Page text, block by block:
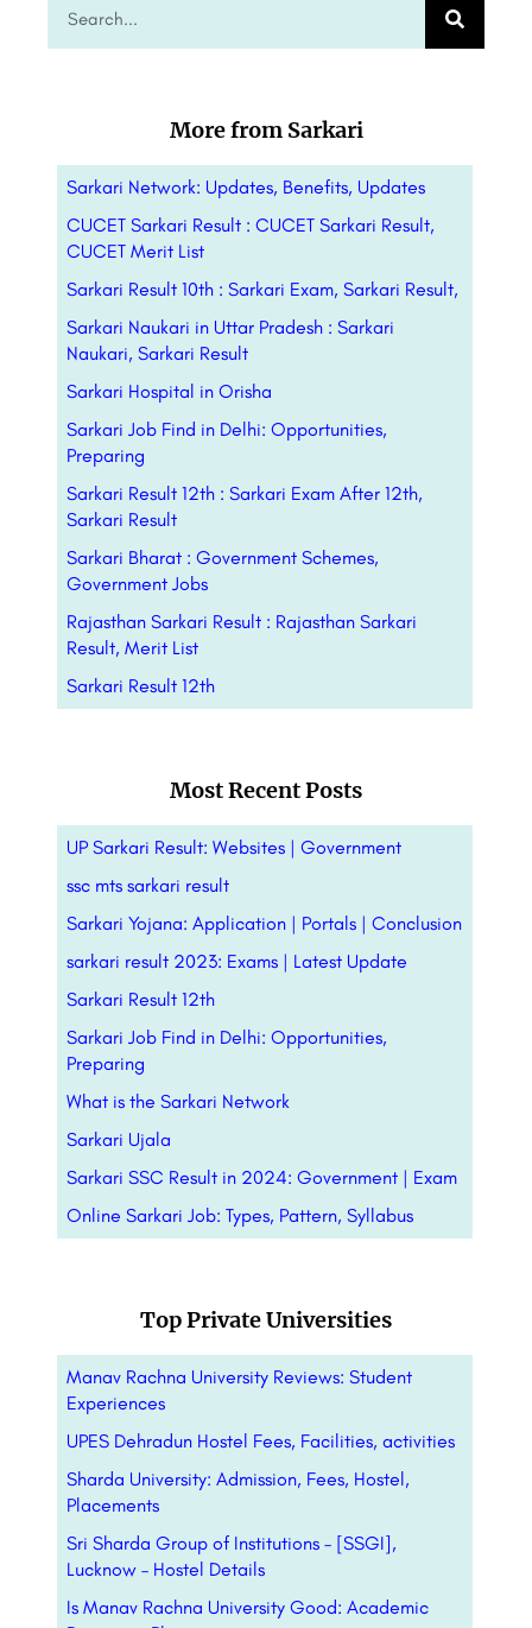
More from Sarkari
Sarkari Network: Updates, Benefits, Updates
CUCET Sarkari Result : CUCET Sarkari Result,
CUCET Merit List
Sarkari Result 10th : Sarkari Exam, Sarkari Result,
Sarkari Naukari in Uttar Pradesh : Sarkari
Naukari, Sarkari Result
Sarkari Hospital in Orisha
Sarkari Job Find in Delhi: Opportunities,
Preparing
Sarkari Result 12th : Sarkari Exam After 12th,
Sarkari Result
Sarkari Bharat : Government Schemes,
Government Jobs
Rajasthan Sarkari Result : Rajasthan Sarkari
Result, Merit List
Sarkari Result 12th
Most Recent Posts
UP Sarkari Result: Websites | Government
ssc mts sarkari result
Sarkari Yojana: Application | Portals | Conclusion
sarkari result 2023: Exams | Latest Update
Sarkari Result 12th
Sarkari Job Find in Delhi: Opportunities,
Preparing
What is the Sarkari Network
Sarkari Ujala
Sarkari SSC Result in 2024: Government | Exam
Online Sarkari Job: Types, Pattern, Syllabus
Top Private Universities
Manav Rachna University Reviews: Student
Experiences
UPES Dehradun Hostel Fees, Facilities, activities
Sharda University: Admission, Fees, Hostel,
Placements
Sri Sharda Group of Institutions – [SSGI],
Lucknow – Hostel Details
Is Manav Rachna University Good: Academic